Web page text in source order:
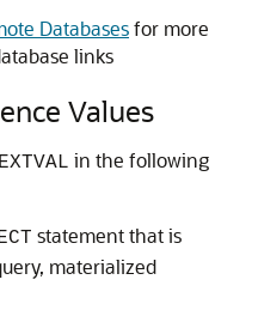
Databasesfor more
links
Values
in the following
statement that is
materialized